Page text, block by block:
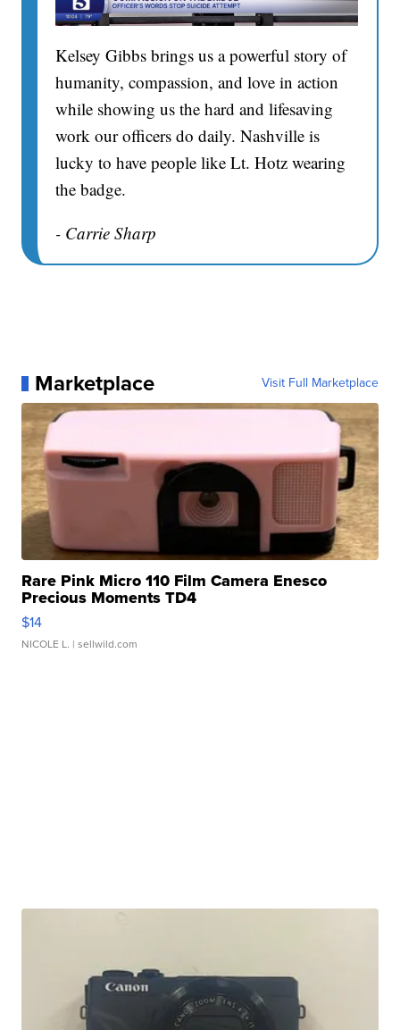
Kelsey Gibbs brings us a powerful story of
humanity, compassion, and love in action
while showing us the hard and lifesaving
work our officers do daily. Nashville is
lucky to have people like Lt. Hotz wearing
the badge.
- Carrie Sharp
Marketplace Visit Full Marketplace
Rare Pink Micro 110 Film Camera Enesco
Precious Moments TD4
$14
NICOLE L. | sellwild.com